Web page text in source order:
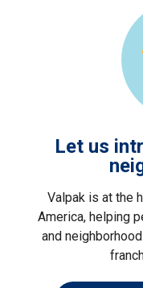
Let us
Valpak is at the
America, helping
and